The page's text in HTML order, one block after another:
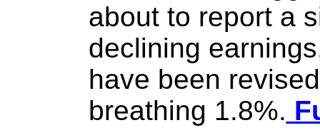
about to report a
declining
have been
breathing 1.8%.